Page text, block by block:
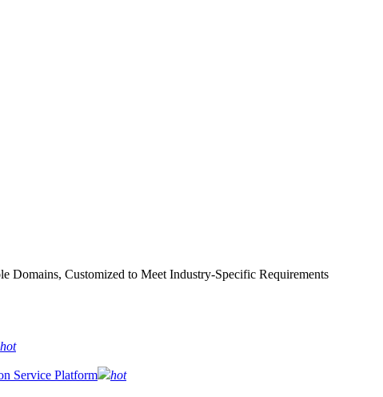
Domains, Customized to Meet Industry-Specific Requirements
hot
Service Platform
hot